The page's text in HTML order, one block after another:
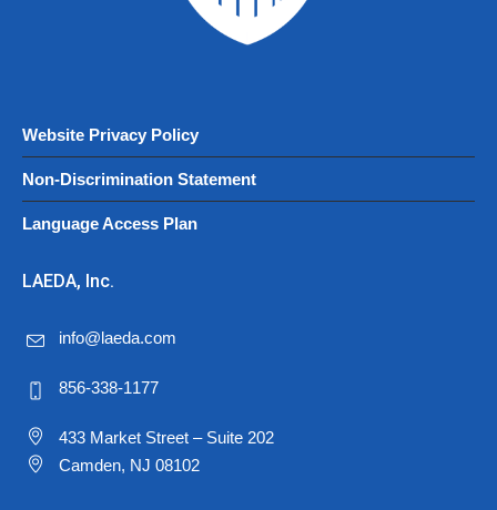
Website Privacy Policy
Non-Discrimination Statement
Language Access Plan
LAEDA, Inc.
info@laeda.com
856-338-1177
433 Market Street – Suite 202
Camden, NJ 08102